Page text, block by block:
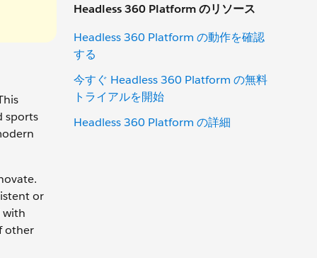
Headless 360 Platform のリソース
Headless 360 Platform の動作を確認
する
今すぐ Headless 360 Platform の無料
トライアルを開始
Headless 360 Platform の詳細
sports
or
with
other